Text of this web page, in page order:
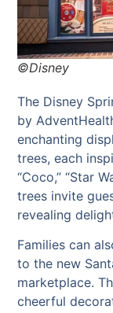
©Disney
The Disney
by
enchanting
trees, each
“Coco,” “Star
trees invite
revealing
Families can
to the new
marketplace.
cheerful